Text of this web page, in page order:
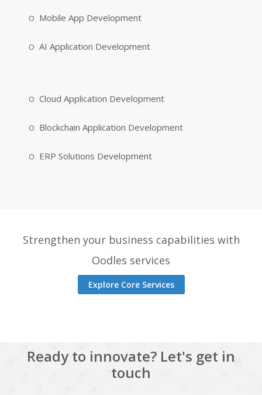
Mobile App Development
AI Application Development
Cloud Application Development
Blockchain Application Development
ERP Solutions Development
Strengthen your business capabilities with
Oodles services
Explore Core Services
Ready to innovate? Let's get in
touch